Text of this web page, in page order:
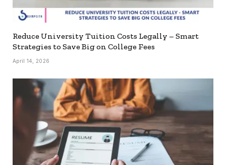
Reduce University Tuition Costs Legally – Smart
Strategies to Save Big on College Fees
April 14, 2026